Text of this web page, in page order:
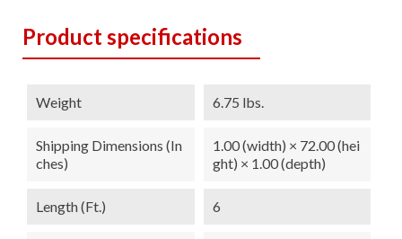
Product specifications
Weight 6.75 lbs.
Shipping Dimensions (in
Ches)
1.00 (width) × 72.00 (hei
ght) × 1.00 (depth)
Length (ft.) 6